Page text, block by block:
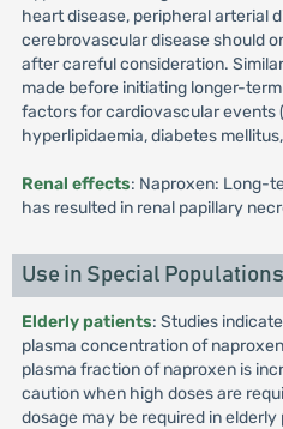
heart disease, peripheral arterial
cerebrovascular disease should
after careful consideration.
made before initiating longer-
factors for cardiovascular events
hyperlipidaemia, diabetes
Renal effects: Naproxen: Long-
has resulted in renal papillary
Use in Special Populations
Elderly patients: Studies
plasma concentration of
plasma fraction of naproxen is
caution when high doses are
dosage may be required in